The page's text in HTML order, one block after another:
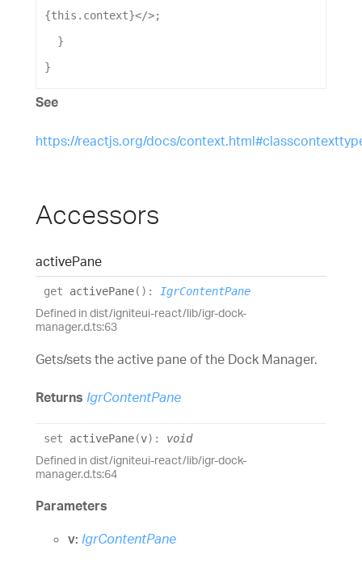
{this.context}</>;
  }
}
See
https://reactjs.org/docs/
Accessors
activePane
get activePane( ) : IgrContentPane
Defined in dist/igniteui-react/lib/igr-dock-
manager.d.ts:63
Gets/sets the active pane of the Dock Manager.
Returns IgrContentPane
set activePane(v) : void
Defined in dist/igniteui-react/lib/igr-dock-
manager.d.ts:64
Parameters
v: IgrContentPane